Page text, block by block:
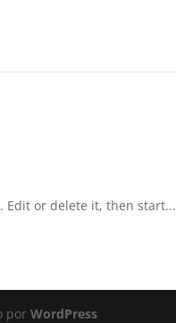
Edit or delete it, then start...
porWordPress